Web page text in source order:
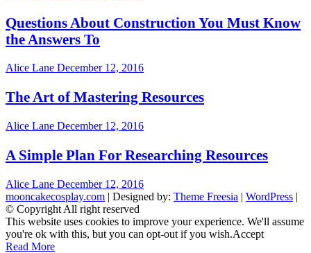
Questions About Construction You Must Know
the Answers To
Alice Lane December 12, 2016
The Art of Mastering Resources
Alice Lane December 12, 2016
A Simple Plan For Researching Resources
Alice Lane December 12, 2016
mooncakecosplay.com | Designed by: Theme Freesia | WordPress |
© Copyright All right reserved
This website uses cookies to improve your experience. We'll assume
you're ok with this, but you can opt-out if you wish.Accept
Read More